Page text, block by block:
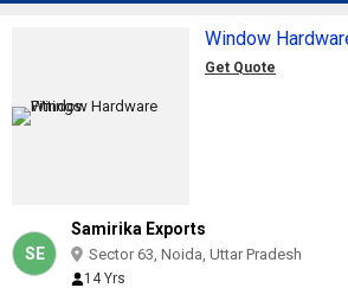
Window
Get Quote
SE
Samirika Exports
Sector 63, Noida, Uttar Pradesh
14 Yrs